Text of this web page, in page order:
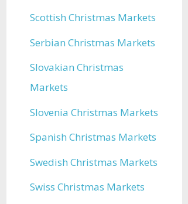
Scottish Christmas Markets
Serbian Christmas Markets
Slovakian Christmas
Markets
Slovenia Christmas Markets
Spanish Christmas Markets
Swedish Christmas Markets
Swiss Christmas Markets